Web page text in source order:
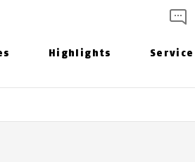
Highlights Service